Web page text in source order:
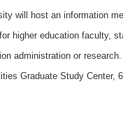
will host an information
higher education faculty,
administration or
Graduate Study Center,